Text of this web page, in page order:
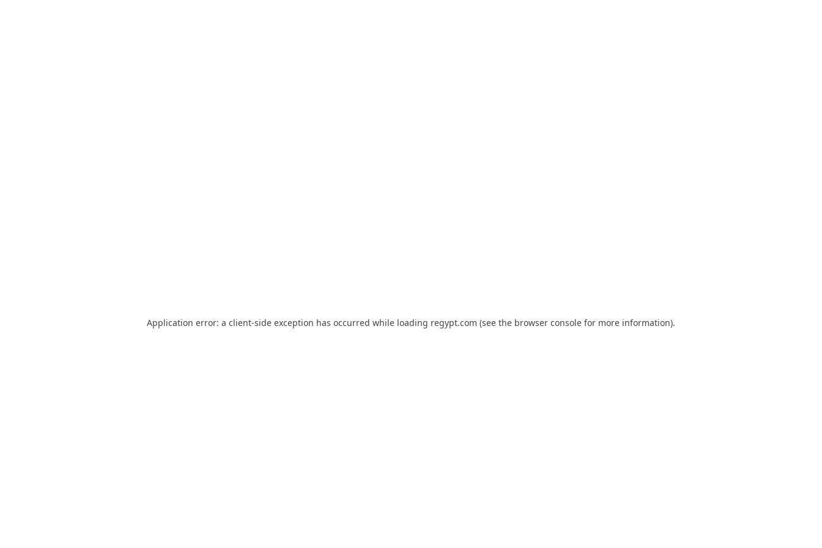
Application error: a client-side exception has occurred while loading regypt.com (see the browser console for more information).